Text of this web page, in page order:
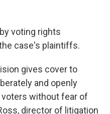
voting rights
case's plaintiffs.
gives cover to
and openly
without fear of
director of litigation